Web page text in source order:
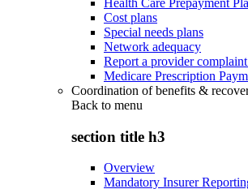
Cost plans
Special needs plans
Network adequacy
Report a provider
Medicare Prescription
Coordination of benefits &
Back to menu
section title h3
Overview
Mandatory Insurer